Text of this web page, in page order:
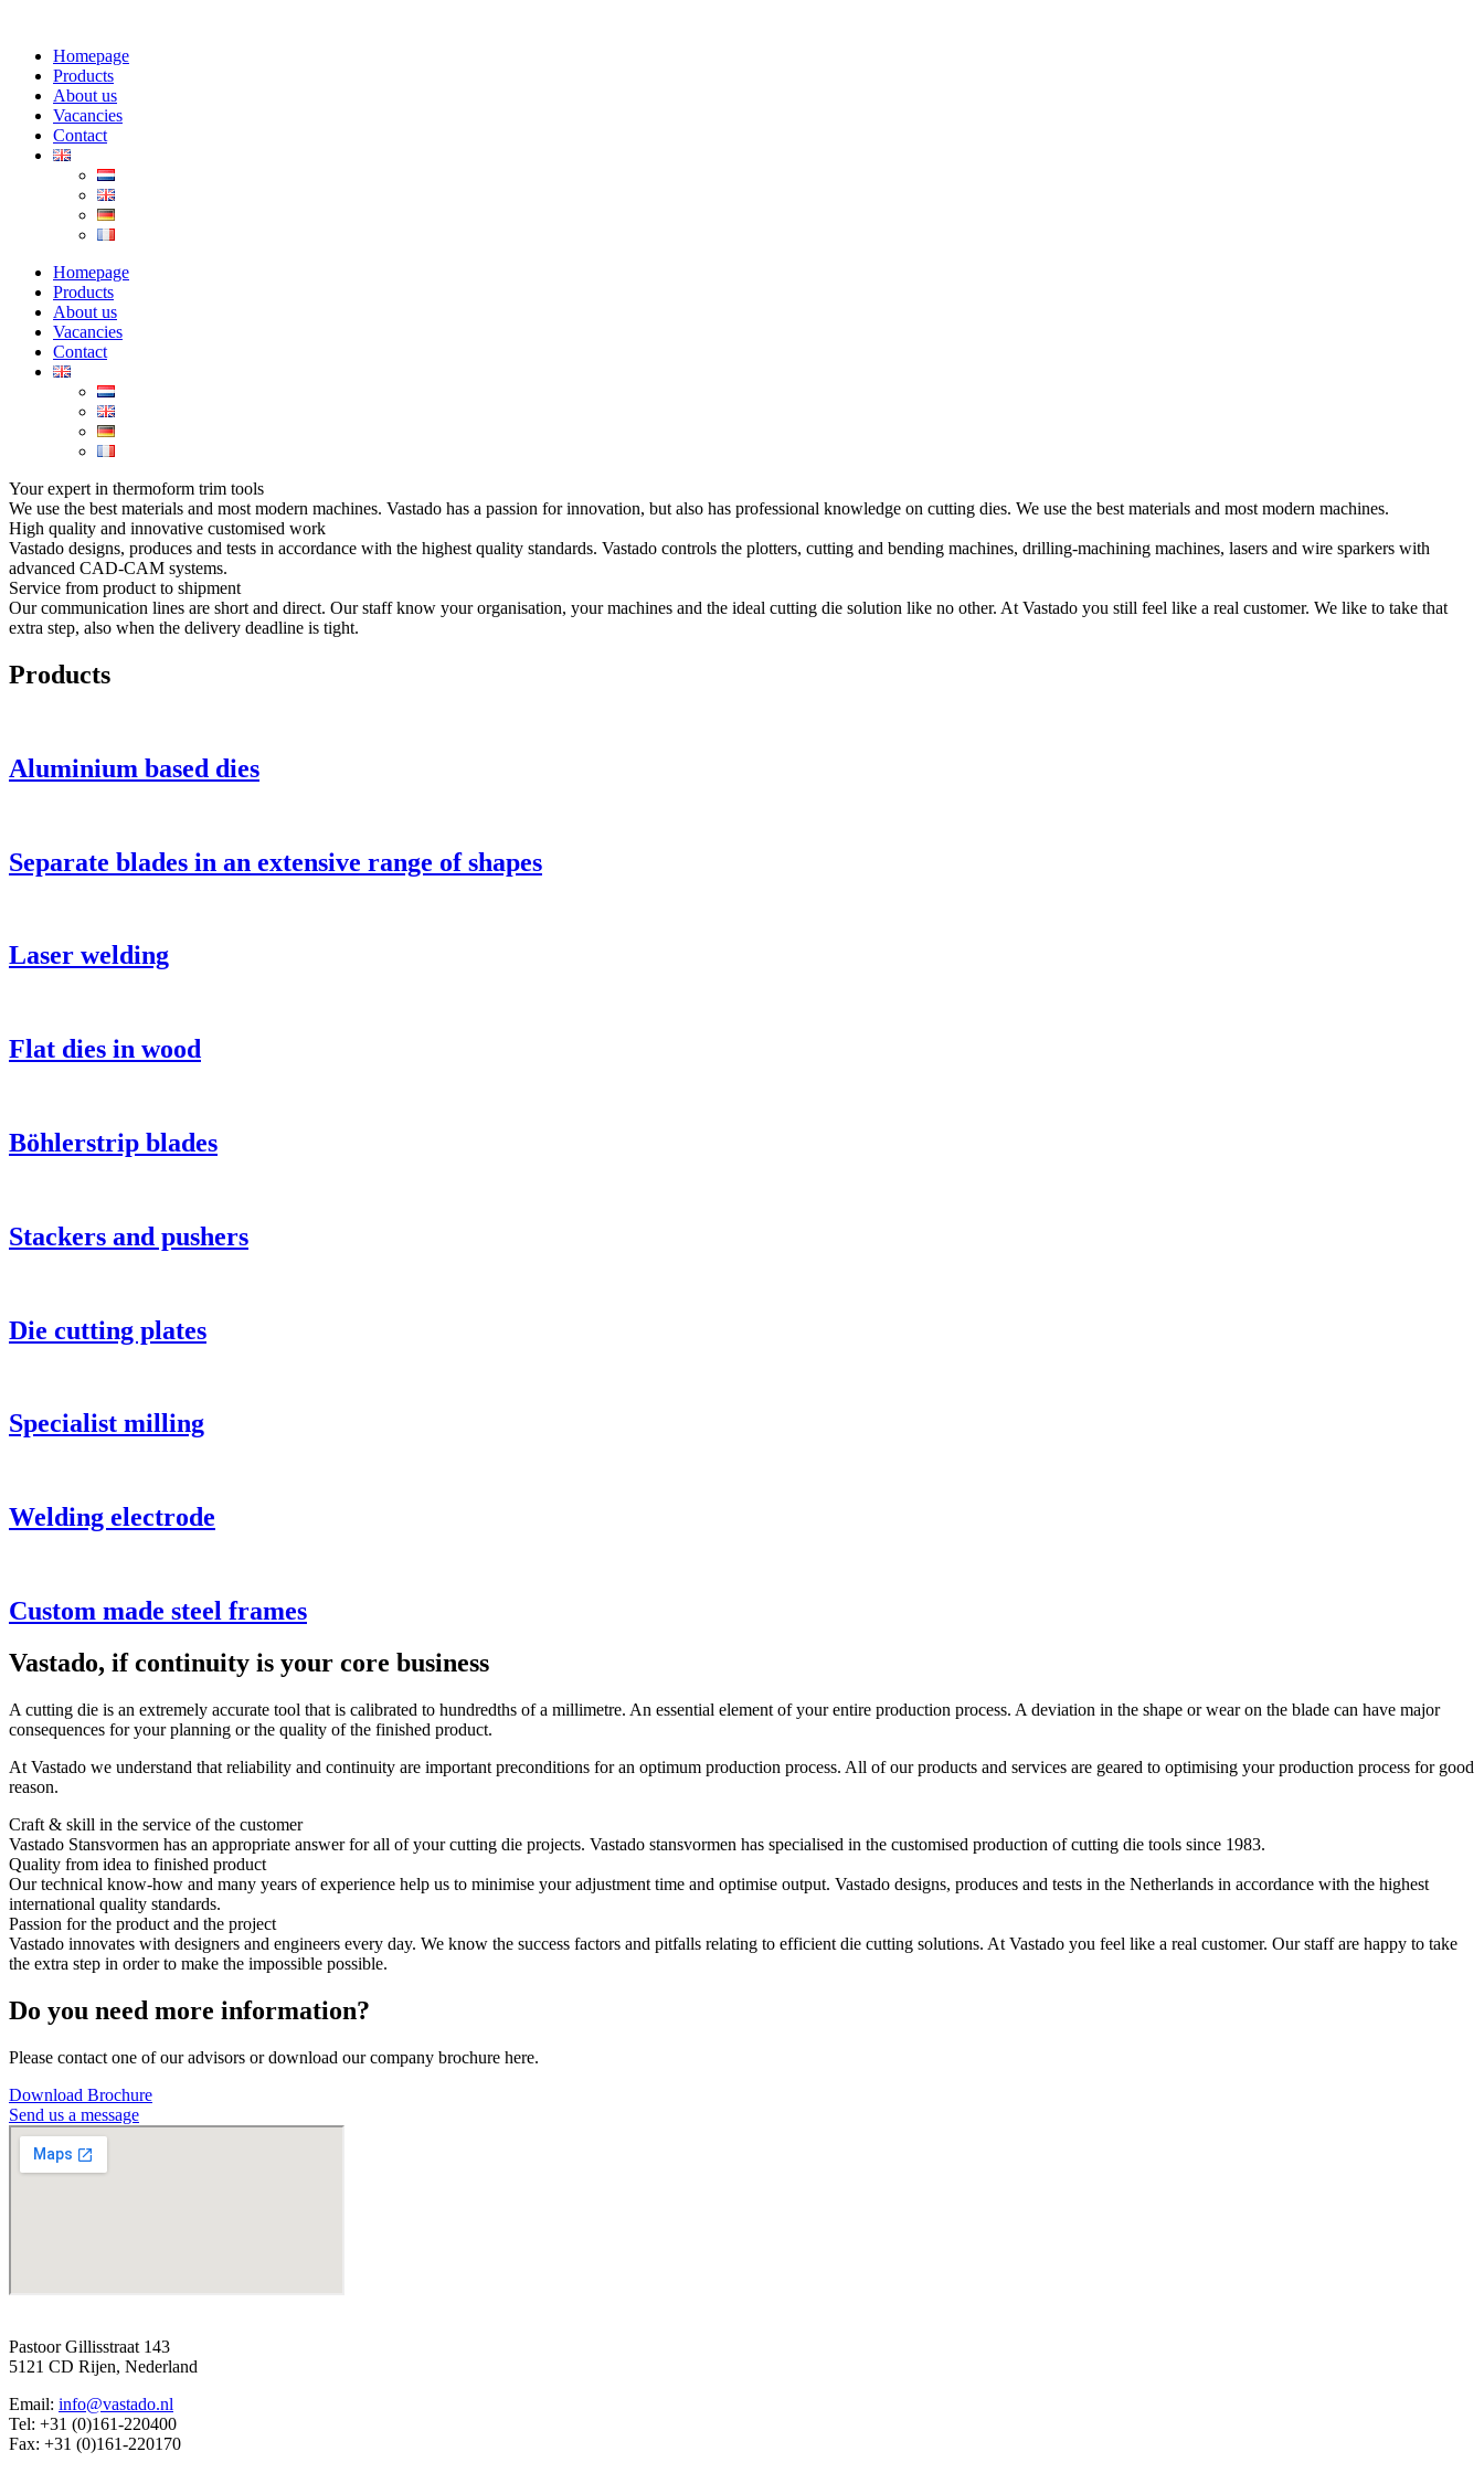
Homepage
Products
About us
Vacancies
Contact
Homepage
Products
About us
Vacancies
Contact
Your expert in thermoform trim tools
We use the best materials and most modern machines. Vastado has a passion for innovation, but also has professional knowledge on cutting dies. We use the best materials and most modern machines.
High quality and innovative customised work
Vastado designs, produces and tests in accordance with the highest quality standards. Vastado controls the plotters, cutting and bending machines, drilling-machining machines, lasers and wire sparkers with
advanced CAD-CAM systems.
Service from product to shipment
Our communication lines are short and direct. Our staff know your organisation, your machines and the ideal cutting die solution like no other. At Vastado you still feel like a real customer. We like to take that
extra step, also when the delivery deadline is tight.
Products
Aluminium based dies
Separate blades in an extensive range of shapes
Laser welding
Flat dies in wood
Böhlerstrip blades
Stackers and pushers
Die cutting plates
Specialist milling
Welding electrode
Custom made steel frames
Vastado, if continuity is your core business
A cutting die is an extremely accurate tool that is calibrated to hundredths of a millimetre. An essential element of your entire production process. A deviation in the shape or wear on the blade can have major
consequences for your planning or the quality of the finished product.
At Vastado we understand that reliability and continuity are important preconditions for an optimum production process. All of our products and services are geared to optimising your production process for good
reason.
Craft & skill in the service of the customer
Vastado Stansvormen has an appropriate answer for all of your cutting die projects. Vastado stansvormen has specialised in the customised production of cutting die tools since 1983.
Quality from idea to finished product
Our technical know-how and many years of experience help us to minimise your adjustment time and optimise output. Vastado designs, produces and tests in the Netherlands in accordance with the highest
international quality standards.
Passion for the product and the project
Vastado innovates with designers and engineers every day. We know the success factors and pitfalls relating to efficient die cutting solutions. At Vastado you feel like a real customer. Our staff are happy to take
the extra step in order to make the impossible possible.
Do you need more information?
Please contact one of our advisors or download our company brochure here.
Download Brochure
Send us a message
Pastoor Gillisstraat 143
5121 CD Rijen, Nederland
Email: info@vastado.nl
Tel: +31 (0)161-220400
Fax: +31 (0)161-220170